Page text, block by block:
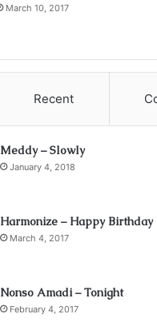
March 10, 2017
Recent
Meddy – Slowly
January 4, 2018
Harmonize – Happy Birthday
March 4, 2017
Nonso Amadi – Tonight
February 4, 2017